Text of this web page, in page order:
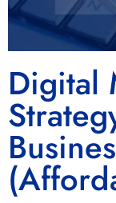
Digital